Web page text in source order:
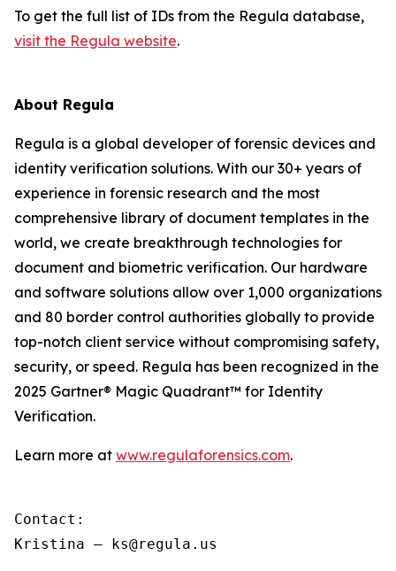
To get the full list of IDs from the Regula database,
visit the Regula website.
About Regula
Regula is a global developer of forensic devices and
identity verification solutions. With our 30+ years of
experience in forensic research and the most
comprehensive library of document templates in the
world, we create breakthrough technologies for
document and biometric verification. Our hardware
and software solutions allow over 1,000 organizations
and 80 border control authorities globally to provide
top-notch client service without compromising safety,
security, or speed. Regula has been recognized in the
2025 Gartner® Magic Quadrant™ for Identity
Verification.
Learn more at www.regulaforensics.com.
Contact:
Kristina – ks@regula.us